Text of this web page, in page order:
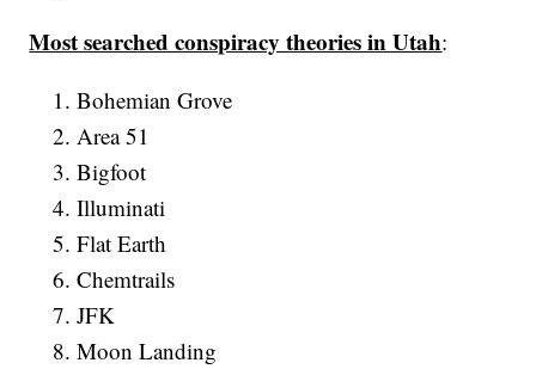
Most searched conspiracy theories in Utah:
Bohemian Grove
Area 51
Bigfoot
Illuminati
Flat Earth
Chemtrails
JFK
Moon Landing